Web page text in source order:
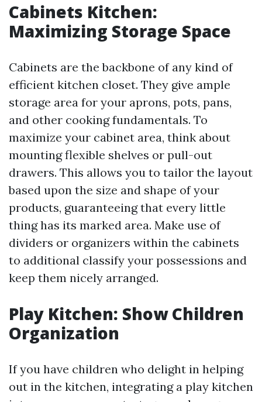
Cabinets Kitchen:
Maximizing Storage Space
Cabinets are the backbone of any kind of
efficient kitchen closet. They give ample
storage area for your aprons, pots, pans,
and other cooking fundamentals. To
maximize your cabinet area, think about
mounting flexible shelves or pull-out
drawers. This allows you to tailor the layout
based upon the size and shape of your
products, guaranteeing that every little
thing has its marked area. Make use of
dividers or organizers within the cabinets
to additional classify your possessions and
keep them nicely arranged.
Play Kitchen: Show Children
Organization
If you have children who delight in helping
out in the kitchen, integrating a play kitchen